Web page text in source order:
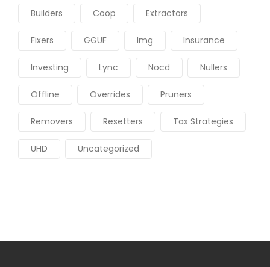
Builders Coop Extractors
Fixers GGUF Img Insurance
Investing Lync Nocd Nullers
Offline Overrides Pruners
Removers Resetters Tax Strategies
UHD Uncategorized